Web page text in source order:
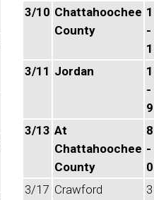
3/10 Chattahoochee
County
-
1
3/11 Jordan
-
9
3/13 At
Chattahoochee
County
8
-
0
3/17 Crawford